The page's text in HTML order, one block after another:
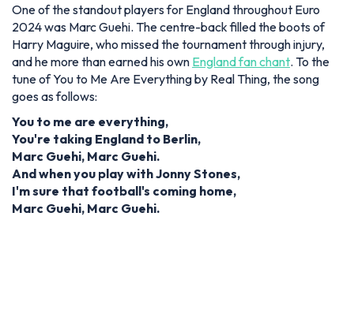
One of the standout players for England throughout Euro
2024 was Marc Guehi. The centre-back filled the boots of
Harry Maguire, who missed the tournament through injury,
and he more than earned his own England fan chant. To the
tune of You to Me Are Everything by Real Thing, the song
goes as follows:
You to me are everything,
You're taking England to Berlin,
Marc Guehi, Marc Guehi.
And when you play with Jonny Stones,
I'm sure that football's coming home,
Marc Guehi, Marc Guehi.